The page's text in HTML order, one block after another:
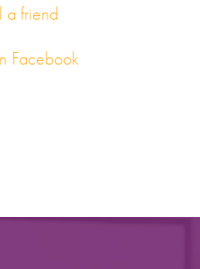
Facebook
a friend